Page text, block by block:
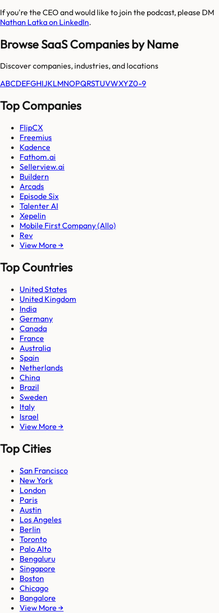
If you're the CEO and would like to join the podcast, please DM
Nathan Latka on LinkedIn.
Browse SaaS Companies by Name
Discover companies, industries, and locations
ABCDEFGHIJKLMNOPQRSTUVWXYZ0-9
Top Companies
FlipCX
Freemius
Kadence
Fathom.ai
Sellerview.ai
Buildern
Arcads
Episode Six
Talenter AI
Xepelin
Mobile First Company (Allo)
Rev
View More →
Top Countries
United States
United Kingdom
India
Germany
Canada
France
Australia
Spain
Netherlands
China
Brazil
Sweden
Italy
Israel
View More →
Top Cities
San Francisco
New York
London
Paris
Austin
Los Angeles
Berlin
Toronto
Palo Alto
Bengaluru
Singapore
Boston
Chicago
Bangalore
View More →